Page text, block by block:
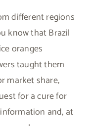
different regions
know that Brazil
oranges
taught them
market share,
for a cure for
and, at